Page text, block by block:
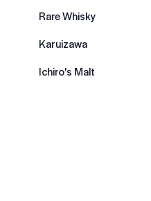
Rare Whisky
Karuizawa
Ichiro's Malt